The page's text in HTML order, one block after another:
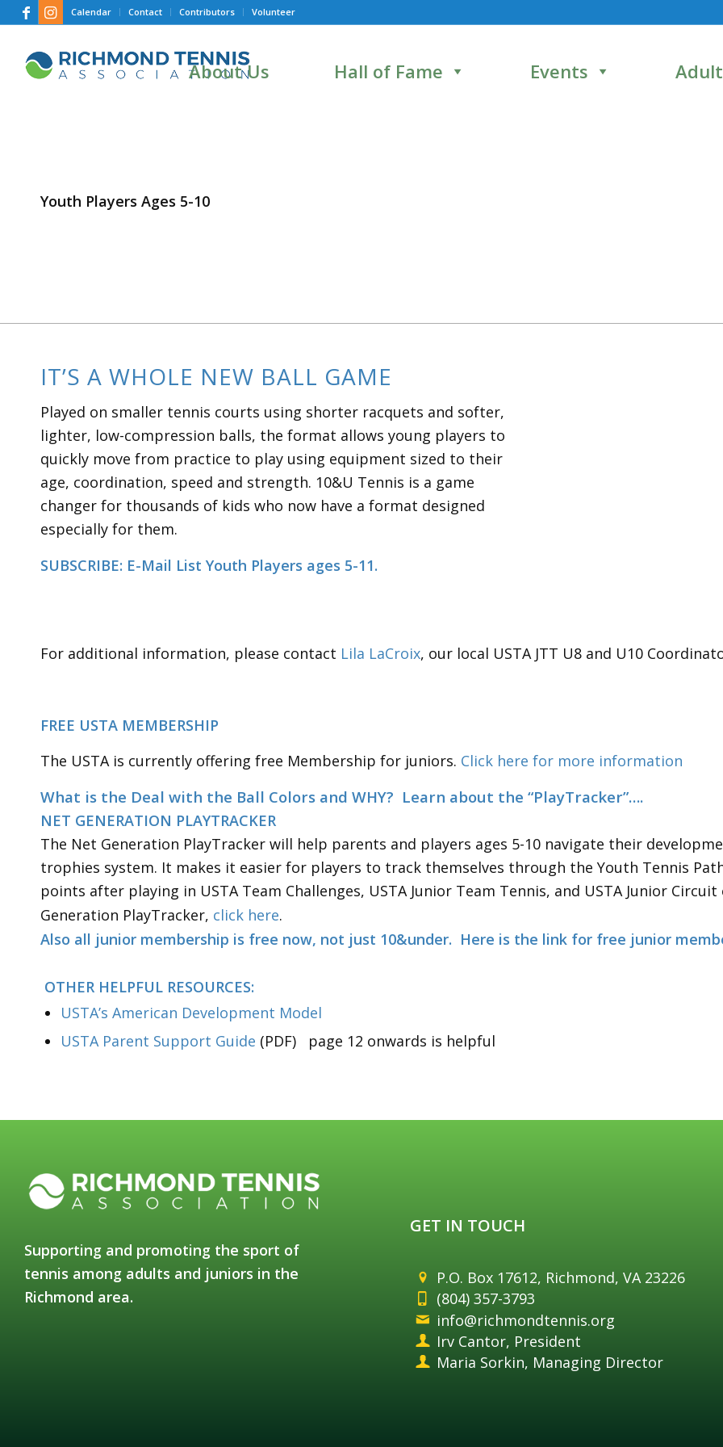
Calendar Contact Contributors Volunteer
About Us Hall of Fame Events
Youth Players Ages 5-10
IT’S A WHOLE NEW BALL GAME
Played on smaller tennis courts using shorter racquets and softer,
lighter, low-compression balls, the format allows young players to
quickly move from practice to play using equipment sized to their
age, coordination, speed and strength. 10&U Tennis is a game
changer for thousands of kids who now have a format designed
especially for them.
SUBSCRIBE: E-Mail List Youth Players ages 5-11.
For additional information, please contact Lila LaCroix, our local USTA JTT U8 and U10
FREE USTA MEMBERSHIP
The USTA is currently offering free Membership for juniors. Click here for more information
What is the Deal with the Ball Colors and WHY? Learn
NET GENERATION PLAYTRACKER
The Net Generation PlayTracker will help parents and players ages 5-10 navigate their
trophies system. It makes it easier for players to track themselves through the Youth Tennis
points after playing in USTA Team Challenges, USTA Junior Team Tennis, and USTA Junior
Generation PlayTracker, click here.
Also all junior membership is free now, not just 10&under. Here is the link for free junior
OTHER HELPFUL RESOURCES:
USTA’s American Development Model
USTA Parent Support Guide (PDF) page 12 onwards is helpful
Supporting and promoting the sport of
tennis among adults and juniors in the
Richmond area.
GET IN TOUCH
P.O. Box 17612, Richmond, VA 23226
(804) 357-3793
info@richmondtennis.org
Irv Cantor, President
Maria Sorkin, Managing Director